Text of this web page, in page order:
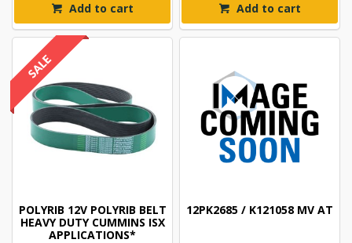
Add to cart Add to cart
POLYRIB 12V POLYRIB BELT
HEAVY DUTY CUMMINS ISX
APPLICATIONS*
12PK2685 / K121058 MV AT